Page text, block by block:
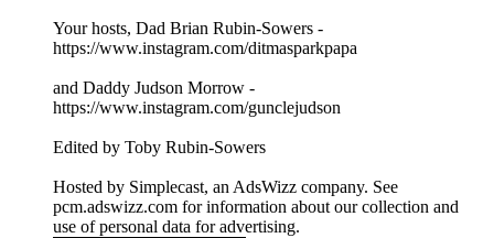
Your hosts, Dad Brian Rubin-Sowers -
https://www.instagram.com/ditmasparkpapa
and Daddy Judson Morrow -
https://www.instagram.com/gunclejudson
Edited by Toby Rubin-Sowers
Hosted by Simplecast, an AdsWizz company. See
pcm.adswizz.com for information about our collection and
use of personal data for advertising.